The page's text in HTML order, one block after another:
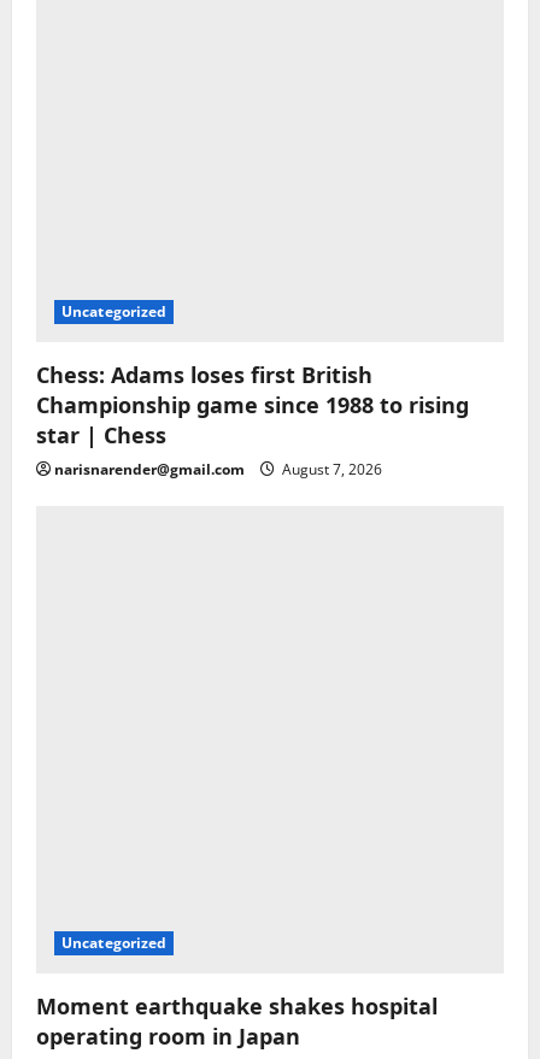
Uncategorized
Chess: Adams loses first British
Championship game since 1988 to rising
star | Chess
narisnarender@gmail.com August 7, 2026
Uncategorized
Moment earthquake shakes hospital
operating room in Japan